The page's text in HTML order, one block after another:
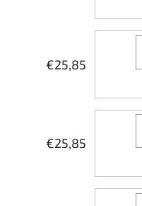
€25,85
€25,85